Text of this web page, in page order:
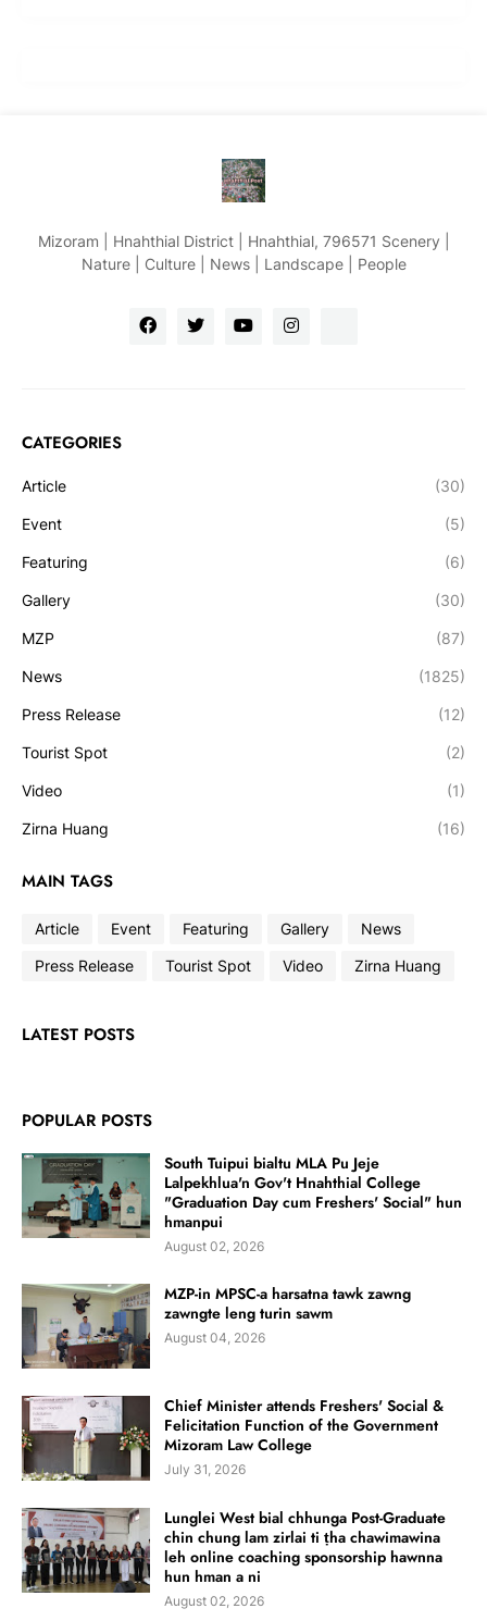
Mizoram | Hnahthial District | Hnahthial, 796571 Scenery |
Nature | Culture | News | Landscape | People
CATEGORIES
Article (30)
Event (5)
Featuring (6)
Gallery (30)
MZP (87)
News (1825)
Press Release (12)
Tourist Spot (2)
Video (1)
Zirna Huang (16)
MAIN TAGS
Article Event Featuring Gallery
News
Press Release
Tourist Spot Video Zirna Huang
LATEST POSTS
POPULAR POSTS
South Tuipui bialtu MLA Pu Jeje
Lalpekhlua'n Gov't Hnahthial College
"Graduation Day cum Freshers' Social" hun
hmanpui
August 02, 2026
MZP-in MPSC-a harsatna tawk zawng
zawngte leng turin sawm
August 04, 2026
Chief Minister attends Freshers' Social &
Felicitation Function of the Government
Mizoram Law College
July 31, 2026
Lunglei West bial chhunga Post-Graduate
chin chung lam zirlai ti ṭha chawimawina
leh online coaching sponsorship hawnna
hun hman a ni
August 02, 2026